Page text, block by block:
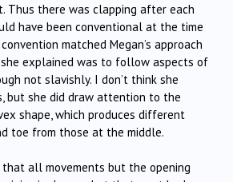
Thus there was clapping after each
have been conventional at the time
matched Megan’s approach
explained was to follow aspects of
not slavishly. I don’t think she
but she did draw attention to the
shape, which produces different
toe from those at the middle.
that all movements but the opening